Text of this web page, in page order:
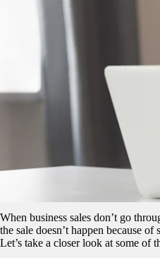
When business sales don’t go
the sale doesn’t happen because
Let’s take a closer look at some of